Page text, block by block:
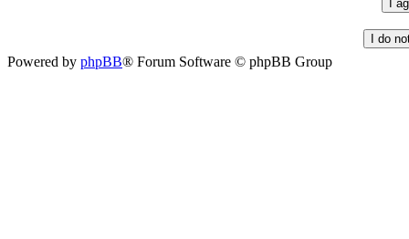
Powered by phpBB® Forum Software © phpBB Group